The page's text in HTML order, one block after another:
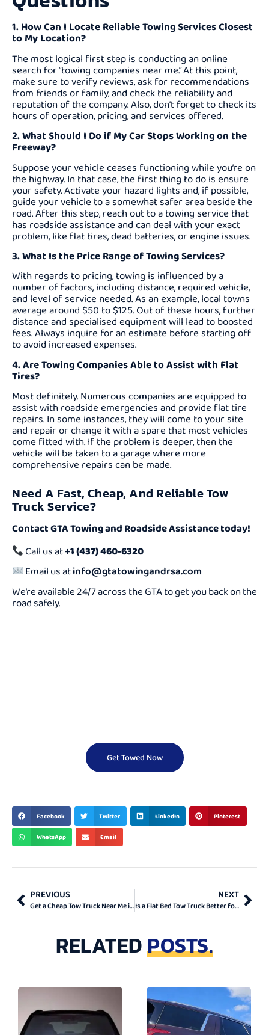
1. How Can I Locate Reliable Towing Services Closest
to My Location?
The most logical first step is conducting an online
search for “towing companies near me.” At this point,
make sure to verify reviews, ask for recommendations
from friends or family, and check the reliability and
reputation of the company. Also, don’t forget to check its
hours of operation, pricing, and services offered.
2. What Should I Do if My Car Stops Working on the
Freeway?
Suppose your vehicle ceases functioning while you’re on
the highway. In that case, the first thing to do is ensure
your safety. Activate your hazard lights and, if possible,
guide your vehicle to a somewhat safer area beside the
road. After this step, reach out to a towing service that
has roadside assistance and can deal with your exact
problem, like flat tires, dead batteries, or engine issues.
3. What Is the Price Range of Towing Services?
With regards to pricing, towing is influenced by a
number of factors, including distance, required vehicle,
and level of service needed. As an example, local towns
average around $50 to $125. Out of these hours, further
distance and specialised equipment will lead to boosted
fees. Always inquire for an estimate before starting off
to avoid increased expenses.
4. Are Towing Companies Able to Assist with Flat
Tires?
Most definitely. Numerous companies are equipped to
assist with roadside emergencies and provide flat tire
repairs. In some instances, they will come to your site
and repair or change it with a spare that most vehicles
come fitted with. If the problem is deeper, then the
vehicle will be taken to a garage where more
comprehensive repairs can be made.
Need A Fast, Cheap, And Reliable Tow
Truck Service?
Contact GTA Towing and Roadside Assistance today!
Call us at+1 (437) 460-6320
Email us atinfo@gtatowingandrsa.com
We’re available 24/7 across the GTA to get you back on the
road safely.
Get Towed Now
BEST & TOP
Facebook Twitter LinkedIn Pinterest
WhatsApp Email
PREVIOUS
Get a Cheap Tow Truck Near Me in Ontario
NEXT
Is a Flat Bed Tow Truck Better for Towing in Ontario?
RELATEDPOSTS.